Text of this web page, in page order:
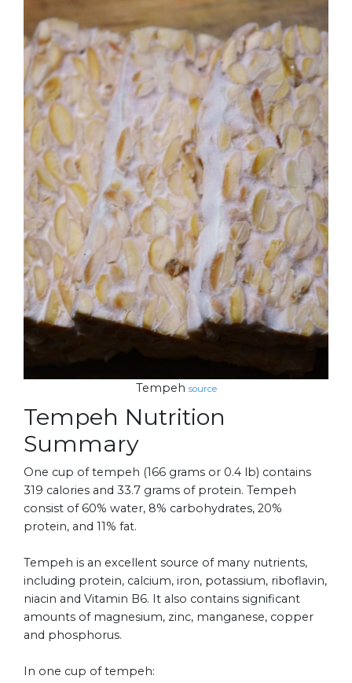
Tempeh source
Tempeh Nutrition
Summary
One cup of tempeh (166 grams or 0.4 lb) contains
319 calories and 33.7 grams of protein. Tempeh
consist of 60% water, 8% carbohydrates, 20%
protein, and 11% fat.
Tempeh is an excellent source of many nutrients,
including protein, calcium, iron, potassium, riboflavin,
niacin and Vitamin B6. It also contains significant
amounts of magnesium, zinc, manganese, copper
and phosphorus.
In one cup of tempeh: